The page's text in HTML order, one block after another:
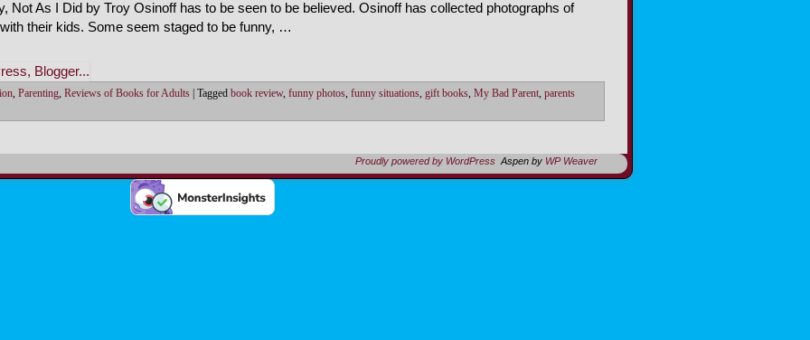
Not As I Did by Troy Osinoff has to be seen to be believed. Osinoff has collected photographs of
their kids. Some seem staged to be funny, …
, Parenting, Reviews of Books for Adults Tagged book review, funny photos, funny situations, gift books, My Bad Parent, parents
Proudly powered by WordPress Aspen by WP Weaver